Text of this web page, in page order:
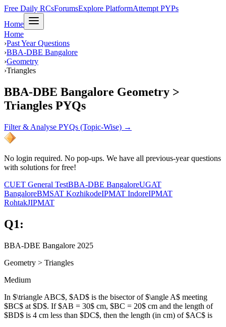
Free Daily RCsForumsExplore PlatformAttempt PYPs
Home
Home
›Past Year Questions
›BBA-DBE Bangalore
›Geometry
›Triangles
BBA-DBE Bangalore Geometry >
Triangles PYQs
Filter & Analyse PYQs (Topic-Wise) →
No login required. No pop-ups. We have all previous-year questions
with solutions for free!
CUET General TestBBA-DBE BangaloreUGAT
BangaloreBMSAT KozhikodeIPMAT IndoreIPMAT
RohtakJIPMAT
Q1:
BBA-DBE Bangalore 2025
Geometry > Triangles
Medium
In $\triangle ABC$, $AD$ is the bisector of $\angle A$ meeting
$BC$ at $D$. If $AB = 30$ cm, $BC = 20$ cm and the length of
$BD$ is 4 cm less than $DC$, then the length (in cm) of $AC$ is